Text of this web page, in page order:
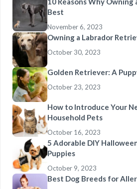
Best
November 6, 2023
Owning a Labrador
October 30, 2023
Golden Retriever: A
October 23, 2023
How to Introduce Your
Household Pets
October 16, 2023
5 Adorable DIY
Puppies
October 9, 2023
Best Dog Breeds for